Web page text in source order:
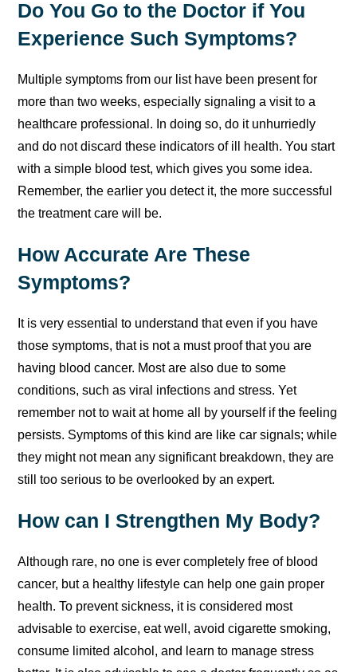
Do You Go to the Doctor if You
Experience Such Symptoms?
Multiple symptoms from our list have been present for
more than two weeks, especially signaling a visit to a
healthcare professional. In doing so, do it unhurriedly
and do not discard these indicators of ill health. You start
with a simple blood test, which gives you some idea.
Remember, the earlier you detect it, the more successful
the treatment care will be.
How Accurate Are These
Symptoms?
It is very essential to understand that even if you have
those symptoms, that is not a must proof that you are
having blood cancer. Most are also due to some
conditions, such as viral infections and stress. Yet
remember not to wait at home all by yourself if the feeling
persists. Symptoms of this kind are like car signals; while
they might not mean any significant breakdown, they are
still too serious to be overlooked by an expert.
How can I Strengthen My Body?
Although rare, no one is ever completely free of blood
cancer, but a healthy lifestyle can help one gain proper
health. To prevent sickness, it is considered most
advisable to exercise, eat well, avoid cigarette smoking,
consume limited alcohol, and learn to manage stress